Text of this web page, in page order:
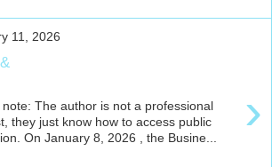
11, 2026
›
note: The author is not a professional
they just know how to access public
On January 8, 2026 , the Busine...